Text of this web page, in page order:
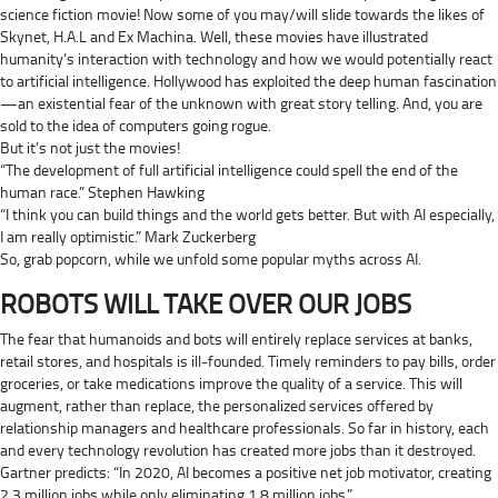
science fiction movie! Now some of you may/will slide towards the likes of
Skynet, H.A.L and Ex Machina. Well, these movies have illustrated
humanity’s interaction with technology and how we would potentially react
to artificial intelligence. Hollywood has exploited the deep human fascination
—an existential fear of the unknown with great story telling. And, you are
sold to the idea of computers going rogue.
But it’s not just the movies!
“The development of full artificial intelligence could spell the end of the
human race.” Stephen Hawking
“I think you can build things and the world gets better. But with AI especially,
I am really optimistic.” Mark Zuckerberg
So, grab popcorn, while we unfold some popular myths across AI.
ROBOTS WILL TAKE OVER OUR JOBS
The fear that humanoids and bots will entirely replace services at banks,
retail stores, and hospitals is ill-founded. Timely reminders to pay bills, order
groceries, or take medications improve the quality of a service. This will
augment, rather than replace, the personalized services offered by
relationship managers and healthcare professionals. So far in history, each
and every technology revolution has created more jobs than it destroyed.
Gartner predicts: “In 2020, AI becomes a positive net job motivator, creating